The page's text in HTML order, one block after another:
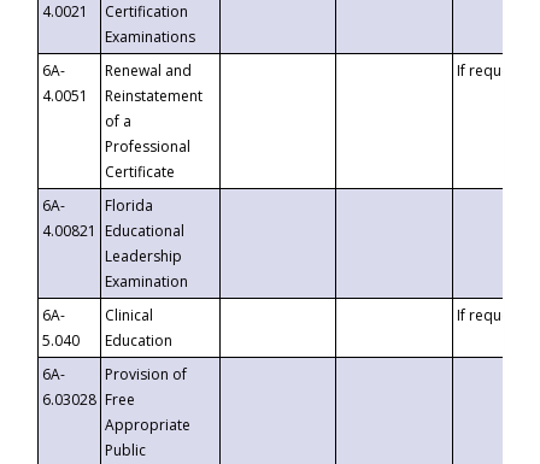
4.0021
Certification
Examinations
6A-
4.0051
Renewal and
Reinstatement
of a
Professional
Certificate
If requested
6A-
4.00821
Florida
Educational
Leadership
Examination
6A-
5.040
Clinical
Education
If requested
6A-
6.03028
Provision of
Free
Appropriate
Public